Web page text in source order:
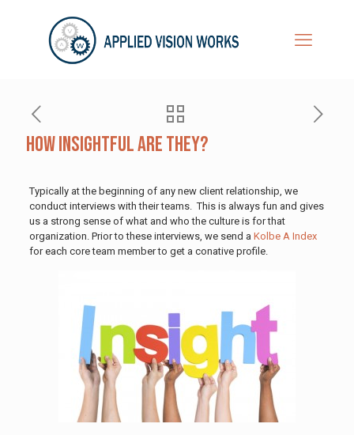
How Insightful are They?
Typically at the beginning of any new client relationship, we
conduct interviews with their teams. This is always fun and gives
us a strong sense of what and who the culture is for that
organization. Prior to these interviews, we send a Kolbe A Index
for each core team member to get a conative profile.